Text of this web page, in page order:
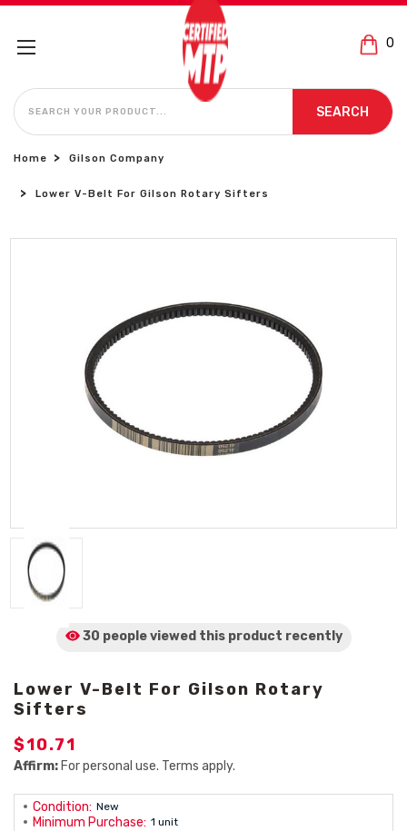
0
SEARCH
SEARCH
Home Gilson Company
Lower V-Belt For Gilson Rotary Sifters
30 people viewed this product recently
Lower V-Belt For Gilson Rotary
Sifters
$10.71
Affirm: For personal use. Terms apply.
Condition: New
Minimum Purchase: 1 unit